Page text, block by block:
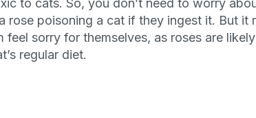
to cats. So, you don’t need to worry
rose poisoning a cat if they ingest it. But it
feel sorry for themselves, as roses are likely
regular diet.